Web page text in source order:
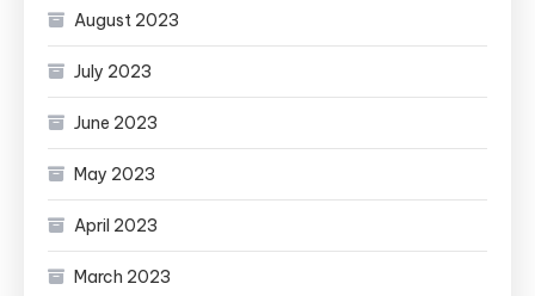
August 2023
July 2023
June 2023
May 2023
April 2023
March 2023